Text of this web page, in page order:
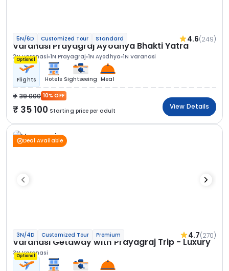
5N/6D Customized Tour Standard 4.6(249)
Varanasi Prayagraj Ayodhya Bhakti Yatra
2N Varanasi 1N Prayagraj 1N Ayodhya 1N Varanasi
Optional
Flights Hotels Sightseeing Meal
39 000 10% OFF
35 100 Starting price per adult
View Details
Deal Available
3N/4D Customized Tour Premium 4.7(270)
Varanasi Getaway with Prayagraj Trip - Luxury
3N Varanasi
Optional